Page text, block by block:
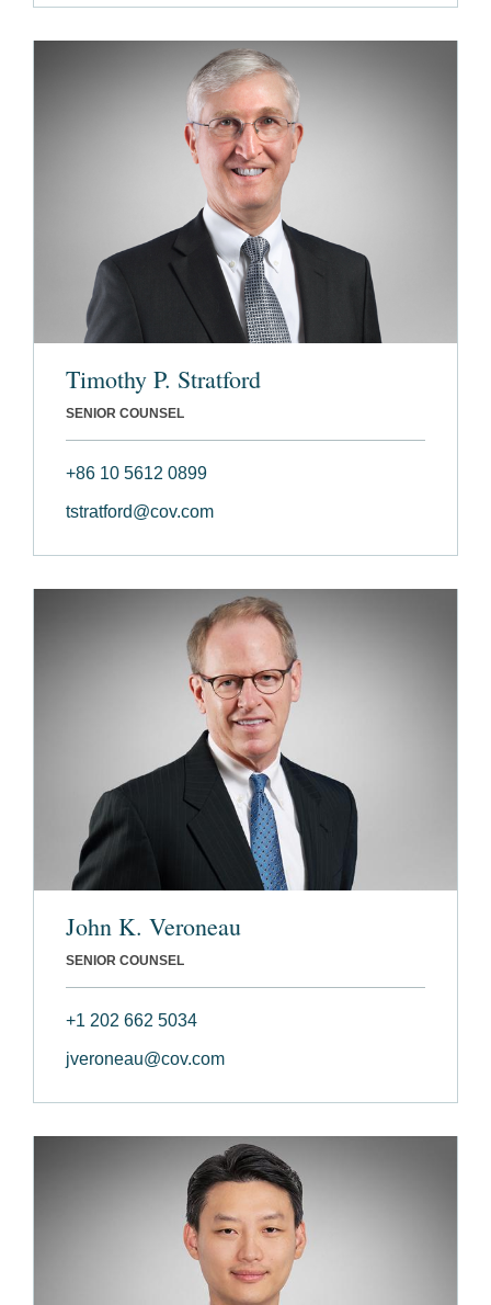
Timothy P. Stratford
SENIOR COUNSEL
+86 10 5612 0899
tstratford@cov.com
John K. Veroneau
SENIOR COUNSEL
+1 202 662 5034
jveroneau@cov.com